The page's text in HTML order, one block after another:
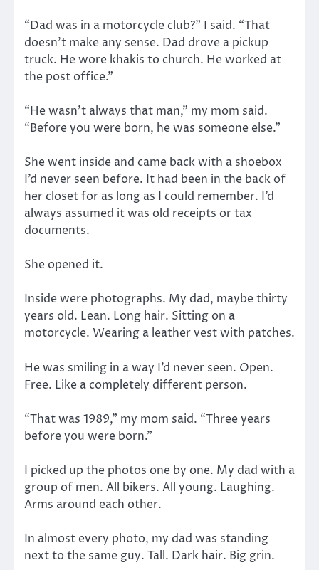
“Dad was in a motorcycle club?” I said. “That
doesn’t make any sense. Dad drove a pickup
truck. He wore khakis to church. He worked at
the post office.”
“He wasn’t always that man,” my mom said.
“Before you were born, he was someone else.”
She went inside and came back with a shoebox
I’d never seen before. It had been in the back of
her closet for as long as I could remember. I’d
always assumed it was old receipts or tax
documents.
She opened it.
Inside were photographs. My dad, maybe thirty
years old. Lean. Long hair. Sitting on a
motorcycle. Wearing a leather vest with patches.
He was smiling in a way I’d never seen. Open.
Free. Like a completely different person.
“That was 1989,” my mom said. “Three years
before you were born.”
I picked up the photos one by one. My dad with a
group of men. All bikers. All young. Laughing.
Arms around each other.
In almost every photo, my dad was standing
next to the same guy. Tall. Dark hair. Big grin.